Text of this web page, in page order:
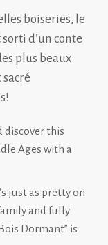
boiseries, le
d’un conte
plus beaux
discover this
Ages with a
just as pretty on
and fully
Dormant” is